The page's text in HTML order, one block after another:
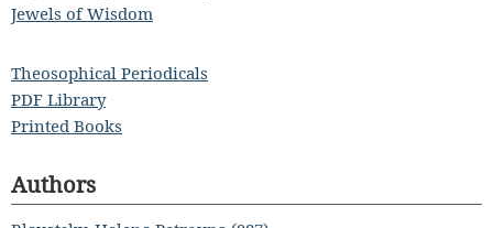
Jewels of Wisdom
Theosophical Periodicals
PDF Library
Printed Books
Authors